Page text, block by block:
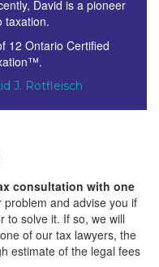
David is a pioneer
taxation.
12 Ontario Certified
J. Rotfleisch
consultation with one
problem and advise you if
to solve it. If so, we will
of our tax lawyers, the
estimate of the legal fees